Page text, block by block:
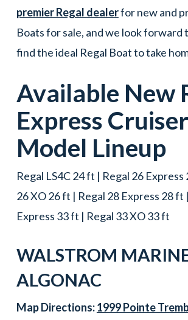
premier Regal dealerfor new and
Boats for sale, and we look forward
find the ideal Regal Boat to take
Available New
Express Cruiser
Model Lineup
Regal LS4C 24 ft | Regal 26 Express
26 XO 26 ft | Regal 28 Express 28 ft
Express 33 ft | Regal 33 XO 33 ft
WALSTROM
ALGONAC
Map Directions:1999 Pointe